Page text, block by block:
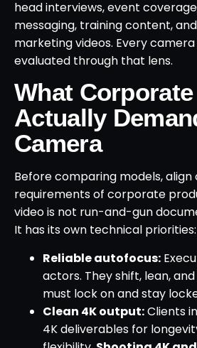
head interviews, event
messaging, training content,
marketing videos. Every
evaluated through that lens.
What
Actually
Camera
Before comparing models,
requirements of corporate
video is not run-and-gun
It has its own technical priorities:
Reliable autofocus:
actors. They shift, lean, and
must lock on and stay
Clean 4K output:Clients
4K deliverables for